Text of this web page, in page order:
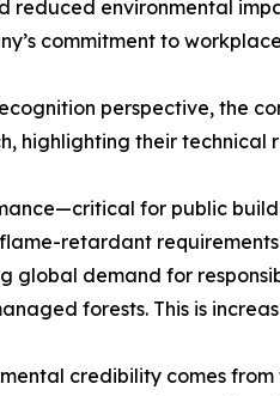
reduced environmental
commitment to
perspective, the
highlighting their
for public
retardant
global demand for
forests. This is
credibility comes